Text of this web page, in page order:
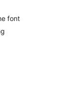
font